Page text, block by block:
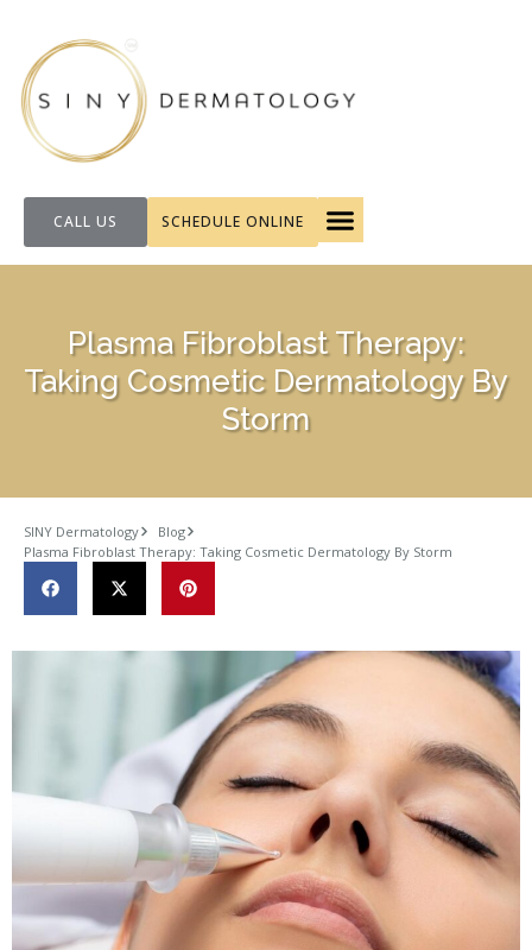
CALL US SCHEDULE ONLINE
Plasma Fibroblast Therapy:
Taking Cosmetic Dermatology By
Storm
SINY Dermatology
Blog
Plasma Fibroblast Therapy: Taking Cosmetic Dermatology By Storm